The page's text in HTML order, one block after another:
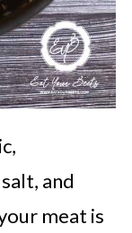
and
meat is